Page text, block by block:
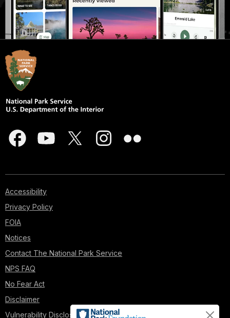
Accessibility
Privacy Policy
FOIA
Notices
Contact The National Park Service
NPS FAQ
No Fear Act
Disclaimer
Vulnerability Disclosure Policy